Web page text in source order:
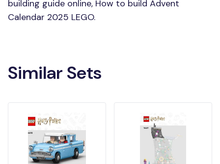
building guide online, How to build Advent
Calendar 2025 LEGO.
Similar Sets